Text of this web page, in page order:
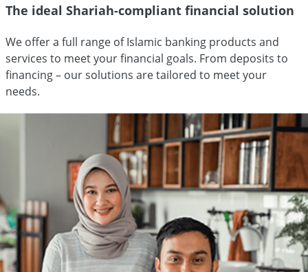
The ideal Shariah-compliant financial solution
We offer a full range of Islamic banking products and
services to meet your financial goals. From deposits to
financing – our solutions are tailored to meet your
needs.